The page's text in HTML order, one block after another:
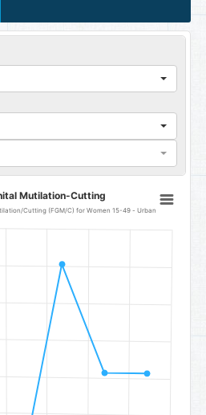
Mutilation/Cutting (FGM/C) for
Percent. Data ranges from 71.6 to
Mutilation-Cutting
Cutting (FGM/C) for Women 15-49 - Urban